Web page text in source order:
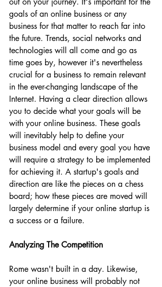
goals of an online business or any
business for that matter to reach far into
the future. Trends, social networks and
technologies will all come and go as
time goes by, however it's nevertheless
crucial for a business to remain relevant
in the ever-changing landscape of the
Internet. Having a clear direction allows
you to decide what your goals will be
with your online business. These goals
will inevitably help to define your
business model and every goal you have
will require a strategy to be implemented
for achieving it. A startup's goals and
direction are like the pieces on a chess
board; how these pieces are moved will
largely determine if your online startup is
a success or a failure.
Analyzing The Competition
Rome wasn't built in a day. Likewise,
your online business will probably not